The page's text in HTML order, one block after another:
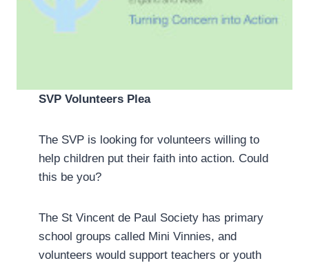
SVP Volunteers Plea
The SVP is looking for volunteers willing to
help children put their faith into action. Could
this be you?
The St Vincent de Paul Society has primary
school groups called Mini Vinnies, and
volunteers would support teachers or youth